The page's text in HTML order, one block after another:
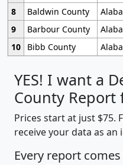
8
Baldwin County
9
Barbour County
10
Bibb County
YES! I want a
County Report
Prices start at just $75.
receive your data as
Every report